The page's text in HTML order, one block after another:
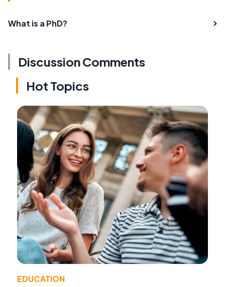
What is a PhD?
Discussion Comments
Hot Topics
EDUCATION